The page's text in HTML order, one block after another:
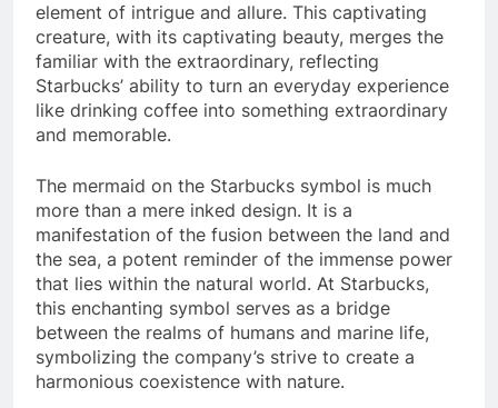
element of intrigue and allure. This captivating
creature, with its captivating beauty, merges the
familiar with the extraordinary, reflecting
Starbucks’ ability to turn an everyday experience
like drinking coffee into something extraordinary
and memorable.
The mermaid on the Starbucks symbol is much
more than a mere inked design. It is a
manifestation of the fusion between the land and
the sea, a potent reminder of the immense power
that lies within the natural world. At Starbucks,
this enchanting symbol serves as a bridge
between the realms of humans and marine life,
symbolizing the company’s strive to create a
harmonious coexistence with nature.